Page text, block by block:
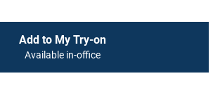
Add to My Try-on
Available in-office